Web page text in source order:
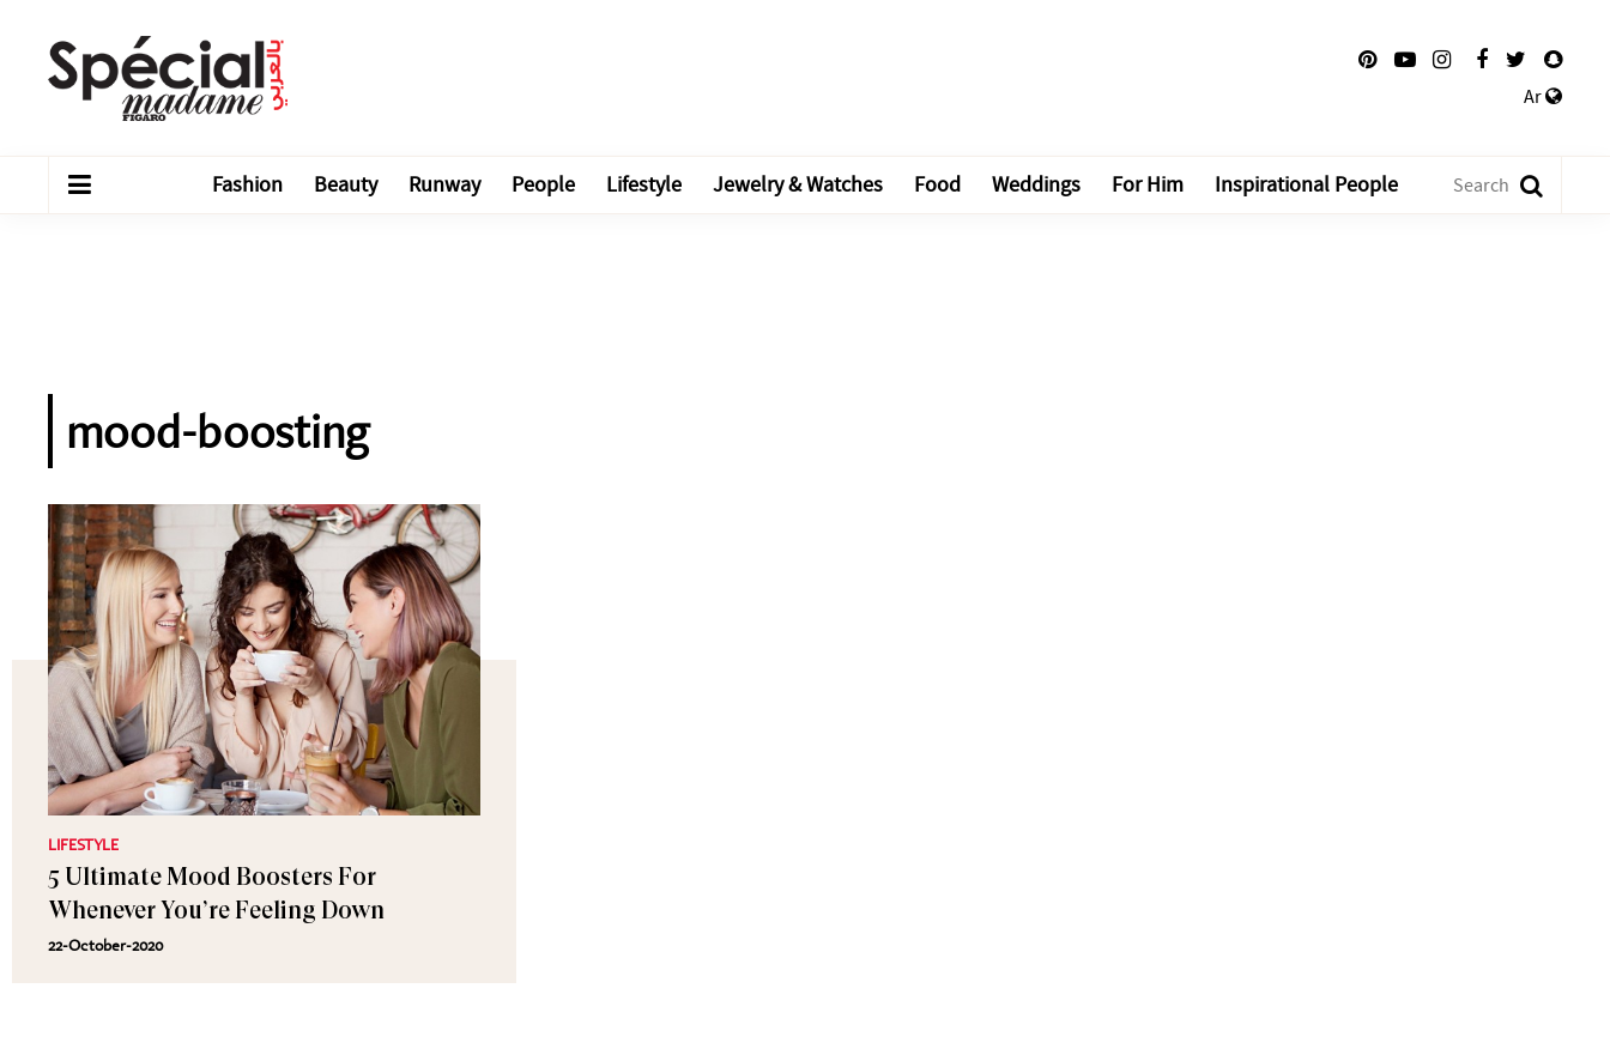
Ar
Fashion Beauty Runway People Lifestyle Jewelry & Watches Food Weddings For Him Inspirational People
mood-boosting
LIFESTYLE
5 Ultimate Mood Boosters For
Whenever You’re Feeling Down
22-October-2020